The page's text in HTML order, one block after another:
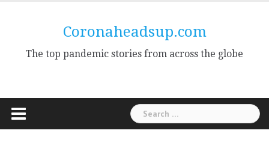
Coronaheadsup.com
The top pandemic stories from across the globe
Search
for: